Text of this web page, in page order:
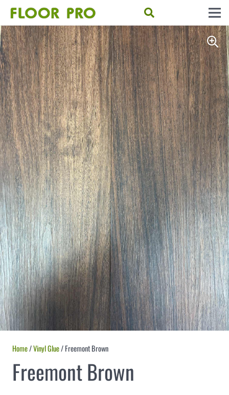
Home/Vinyl Glue/ Freemont Brown
Freemont Brown